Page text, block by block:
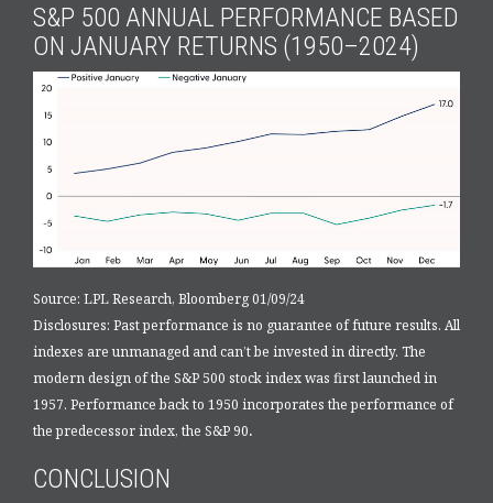
S&P 500 ANNUAL PERFORMANCE BASED
ON JANUARY RETURNS (1950–2024)
Source: LPL Research, Bloomberg 01/09/24
Disclosures: Past performance is no guarantee of future results. All
indexes are unmanaged and can’t be invested in directly. The
modern design of the S&P 500 stock index was first launched in
1957. Performance back to 1950 incorporates the performance of
the predecessor index, the S&P 90.
CONCLUSION